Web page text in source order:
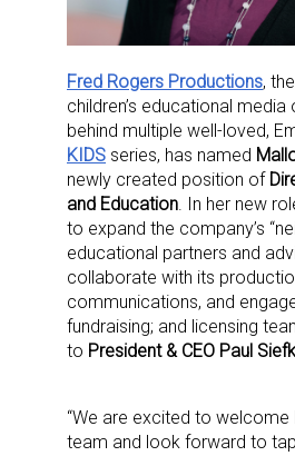
Fred Rogers Productions,
children’s educational media
behind multiple well-loved,
KIDS series, has named
newly created position of
and Education . In her new
to expand the company’s
educational partners and
collaborate with its
communications, and
fundraising; and licensing
to President & CEO Paul
“We are excited to welcome
team and look forward to